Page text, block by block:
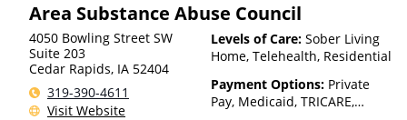
factors), State-Financed
Health Insurance Plan Other
Than Medicaid
Area Substance Abuse Council
4050 Bowling Street SW
Suite 203
Cedar Rapids, IA 52404
319-390-4611
Visit Website
Levels of Care: Sober Living
Home, Telehealth, Residential
Payment Options: Private
Pay, Medicaid, TRICARE,